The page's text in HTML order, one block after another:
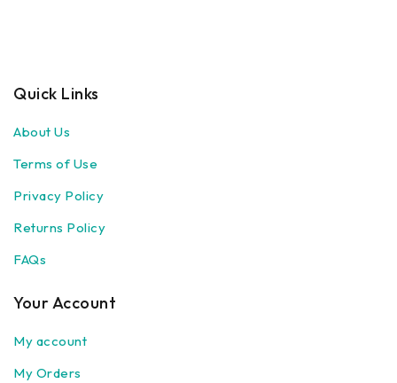
Quick Links
About Us
Terms of Use
Privacy Policy
Returns Policy
FAQs
Your Account
My account
My Orders